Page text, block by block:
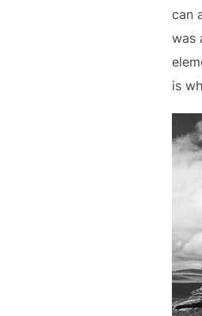
can
was
is